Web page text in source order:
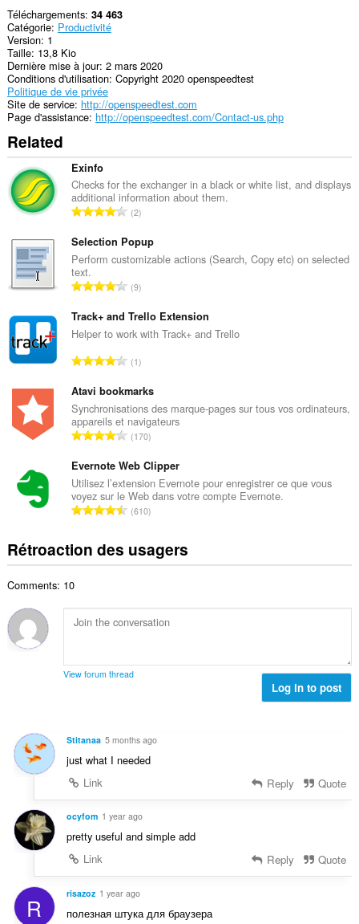
Téléchargements 34 463
Catégorie Productivité
Version 1
Taille 13,8 Kio
Dernière mise à jour 2 mars 2020
Conditions d'utilisation Copyright 2020 openspeedtest
Politique de vie privée
Site de service http://openspeedtest.com
Page d'assistance http://openspeedtest.com/Contact-us.php
Related
Exinfo
Checks for the exchanger in a black or white list, and displays
additional information about them.
N
m
b
e
a
x
i
m
a
l
d
'
v
a
l
u
t
i
s
:
2
Selection Popup
Perform customizable actions (Search, Copy etc) on selected
text.
N
m
b
e
a
x
i
m
a
l
d
'
v
a
a
t
n
9
Track+ and Trello Extension
Helper to work with Track+ and Trello
N
m
b
r
e
a
x
i
m
l
d
v
u
a
n
s
1
Atavi bookmarks
Synchronisations des marque-pages sur tous vos ordinateurs,
appareils et navigateurs
N
m
b
r
e
a
x
a
l
é
u
a
o
n
s
170
Evernote Web Clipper
Utilisez l’extension Evernote pour enregistrer ce que vous
voyez sur le Web dans votre compte Evernote.
N
b
m
a
m
'
v
l
u
a
t
o
n
s
610
Rétroaction des usagers
Comments: 10
View forum thread
Log in to post
Stitanaa 5 months ago
just what I needed
Link
Reply Quote
ocyfom 1 year ago
pretty useful and simple add
Link
Reply Quote
R risazoz 1 year ago
полезная штука для браузера